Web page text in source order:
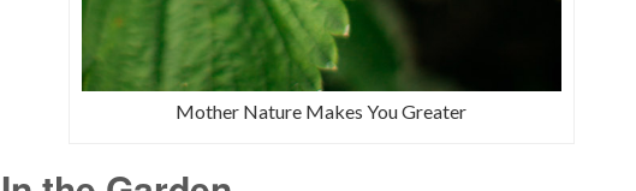
Mother Nature Makes You Greater